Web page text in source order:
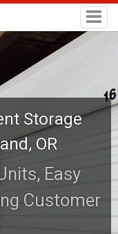
Storage
OR
Easy
Customer